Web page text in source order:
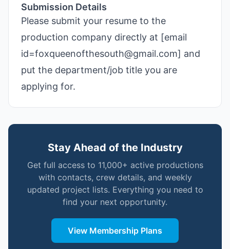
Submission Details
Please submit your resume to the
production company directly at [email
id=foxqueenofthesouth@gmail.com] and
put the department/job title you are
applying for.
Stay Ahead of the Industry
Get full access to 11,000+ active productions
with contacts, crew details, and weekly
updated project lists. Everything you need to
find your next opportunity.
View Membership Plans